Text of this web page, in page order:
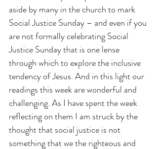
aside by many in the church to mark
Social Justice Sunday – and even if you
are not formally celebrating Social
Justice Sunday that is one lense
through which to explore the inclusive
tendency of Jesus. And in this light our
readings this week are wonderful and
challenging. As I have spent the week
reflecting on them I am struck by the
thought that social justice is not
something that we the righteous and